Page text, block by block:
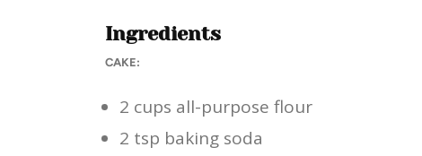
Ingredients
CAKE:
2 cups all-purpose flour
2 tsp baking soda